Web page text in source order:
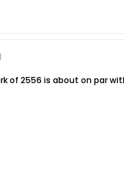
of 2556 is about on par